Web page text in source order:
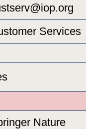
Services
Nature